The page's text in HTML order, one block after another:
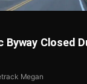
Byway Closed
Megan